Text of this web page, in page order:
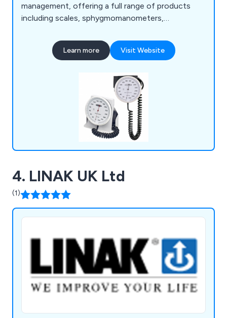
management, offering a full range of products
including scales, sphygmomanometers,
equipment, microwave items, nebuliser units,
mobility aids, physiotherapy equipment, spirometry
Learn more Visit Website
4. LINAK UK Ltd
(1)